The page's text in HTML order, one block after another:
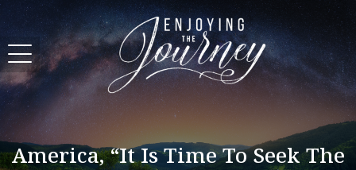
America, “It Is Time To Seek The